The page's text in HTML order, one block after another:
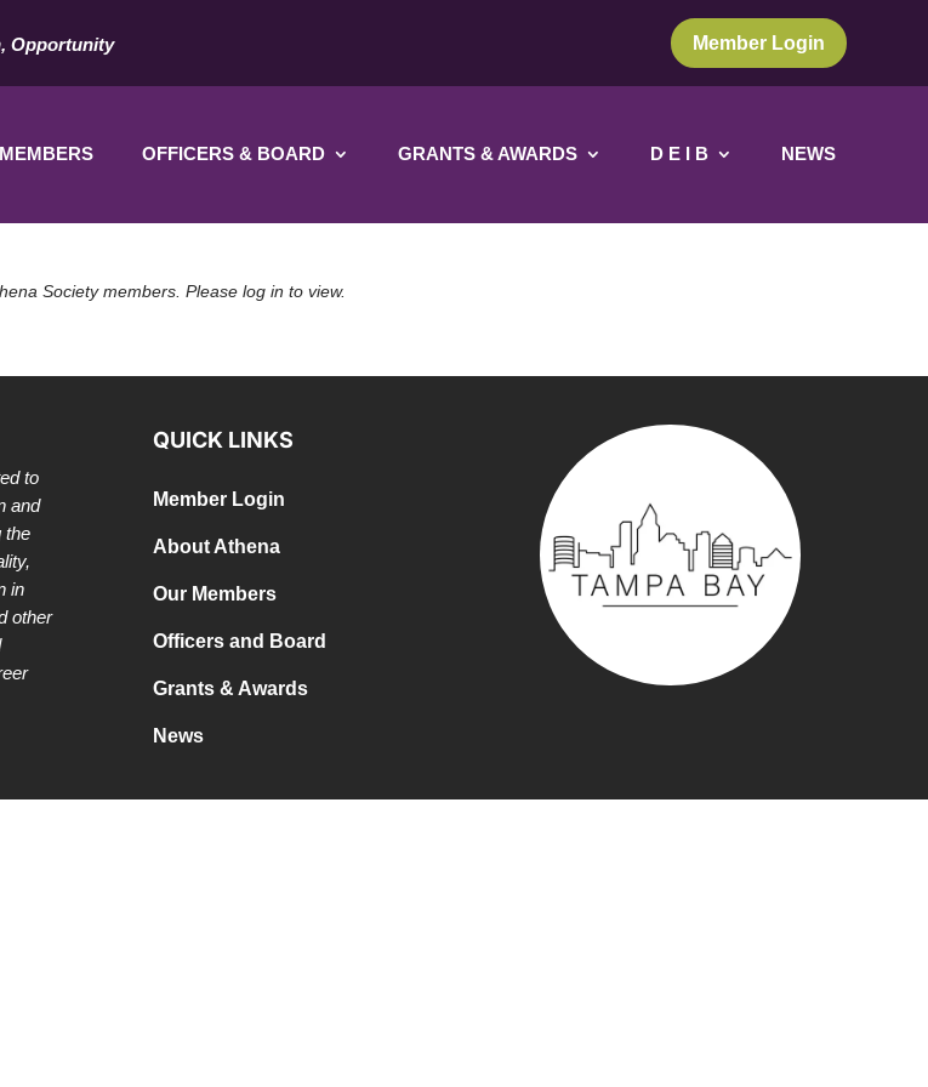
Opportunity Member Login
OFFICERS & BOARD GRANTS & AWARDS D E I B NEWS
Society members. Please log in to view.
to
and
the
in
other
QUICK LINKS
Member Login
About Athena
Our Members
Officers and Board
Grants & Awards
News